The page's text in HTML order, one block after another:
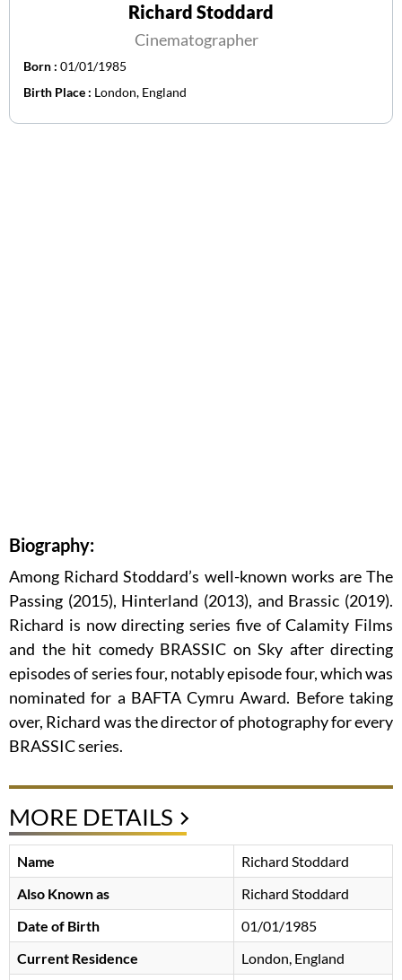
Richard Stoddard
Cinematographer
Born : 01/01/1985
Birth Place : London, England
Biography:
Among Richard Stoddard’s well-known works are The
Passing (2015), Hinterland (2013), and Brassic (2019).
Richard is now directing series five of Calamity Films
and the hit comedy BRASSIC on Sky after directing
episodes of series four, notably episode four, which was
nominated for a BAFTA Cymru Award. Before taking
over, Richard was the director of photography for every
BRASSIC series.
MORE DETAILS
Name
Richard Stoddard
Also Known as
Richard Stoddard
Date of Birth
01/01/1985
Current Residence
London, England